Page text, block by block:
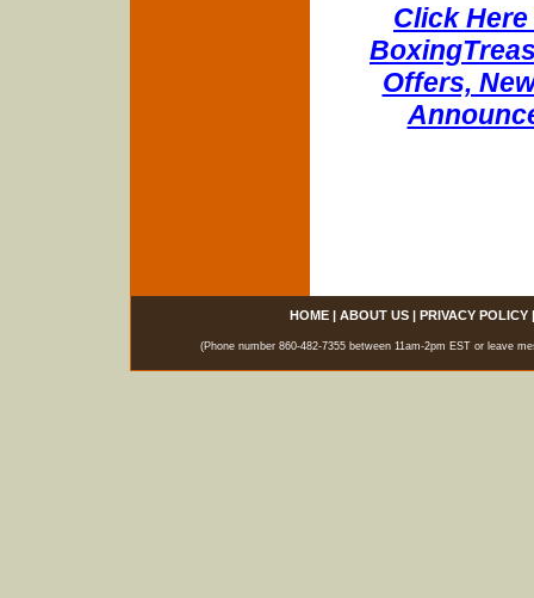
Click
Offers,
HOME| ABOUT US| PRIVACY POLICY
(Phone number 860-482-7355 between 11am-2pm EST or leave